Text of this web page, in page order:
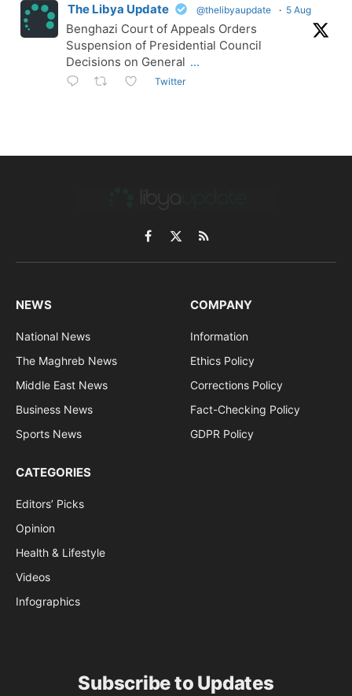
The Libya Update @thelibyaupdate · 5 Aug
Benghazi Court of Appeals Orders
Suspension of Presidential Council
Decisions on General ...
Twitter
Facebook
X
(Twitter)
RSS
NEWS
National News
The Maghreb News
Middle East News
Business News
Sports News
COMPANY
Information
Ethics Policy
Corrections Policy
Fact-Checking Policy
GDPR Policy
CATEGORIES
Editors’ Picks
Opinion
Health & Lifestyle
Videos
Infographics
Subscribe to Updates